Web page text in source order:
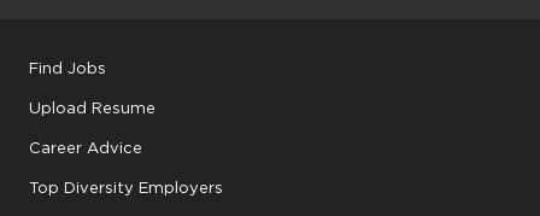
Find Jobs
Upload Resume
Career Advice
Top Diversity Employers